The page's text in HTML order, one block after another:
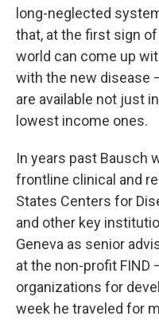
long-neglected
that, at the first sign
world can come up
with the new disease
are available not just
lowest income ones.
In years past Bausch
frontline clinical and
States Centers for
and other key
Geneva as senior
at the non-profit FIND
organizations for
week he traveled for